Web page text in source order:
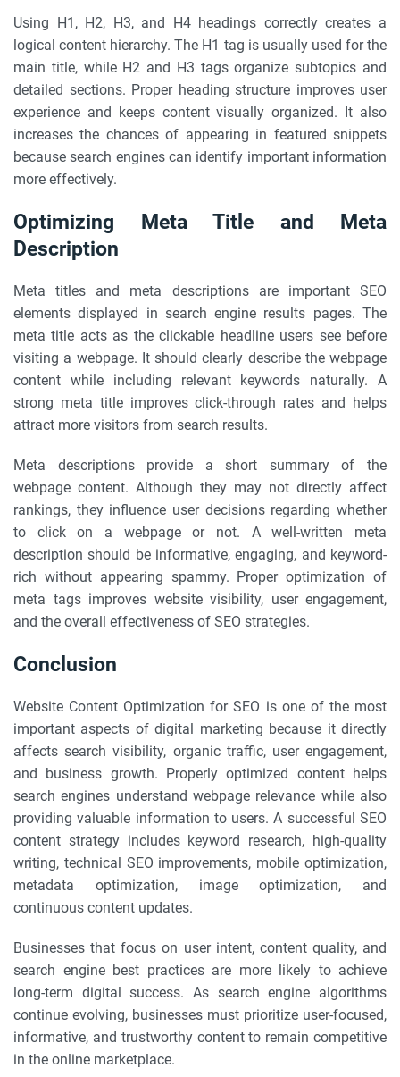
Using H1, H2, H3, and H4 headings correctly creates a
logical content hierarchy. The H1 tag is usually used for the
main title, while H2 and H3 tags organize subtopics and
detailed sections. Proper heading structure improves user
experience and keeps content visually organized. It also
increases the chances of appearing in featured snippets
because search engines can identify important information
more effectively.
Optimizing Meta Title and Meta
Description
Meta titles and meta descriptions are important SEO
elements displayed in search engine results pages. The
meta title acts as the clickable headline users see before
visiting a webpage. It should clearly describe the webpage
content while including relevant keywords naturally. A
strong meta title improves click-through rates and helps
attract more visitors from search results.
Meta descriptions provide a short summary of the
webpage content. Although they may not directly affect
rankings, they influence user decisions regarding whether
to click on a webpage or not. A well-written meta
description should be informative, engaging, and keyword-
rich without appearing spammy. Proper optimization of
meta tags improves website visibility, user engagement,
and the overall effectiveness of SEO strategies.
Conclusion
Website Content Optimization for SEO is one of the most
important aspects of digital marketing because it directly
affects search visibility, organic traffic, user engagement,
and business growth. Properly optimized content helps
search engines understand webpage relevance while also
providing valuable information to users. A successful SEO
content strategy includes keyword research, high-quality
writing, technical SEO improvements, mobile optimization,
metadata optimization, image optimization, and
continuous content updates.
Businesses that focus on user intent, content quality, and
search engine best practices are more likely to achieve
long-term digital success. As search engine algorithms
continue evolving, businesses must prioritize user-focused,
informative, and trustworthy content to remain competitive
in the online marketplace.